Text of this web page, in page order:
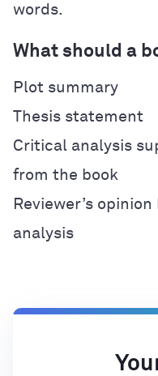
words.
What should a
Plot summary
Thesis statement
Critical analysis
from the book
Reviewer’s
analysis